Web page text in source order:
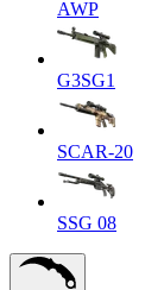
AWP
G3SG1
SCAR-20
SSG 08